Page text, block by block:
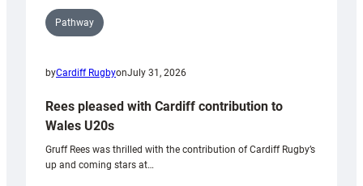
Pathway
byCardiff RugbyonJuly 31, 2026
Rees pleased with Cardiff contribution to
Wales U20s
Gruff Rees was thrilled with the contribution of Cardiff Rugby’s
up and coming stars at…